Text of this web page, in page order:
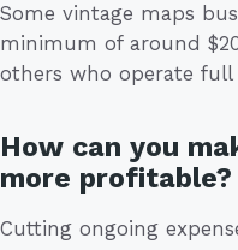
Some vintage maps
minimum of around
others who operate full
How can you
more profitable?
Cutting ongoing